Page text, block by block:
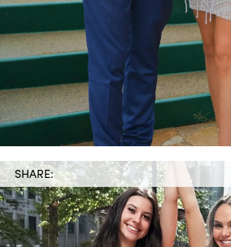
SHARE: